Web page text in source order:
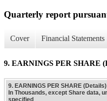
Quarterly report
Cover Financial Statements
9. EARNINGS PER SHARE
9. EARNINGS PER SHARE
In Thousands, except Share data,
specified